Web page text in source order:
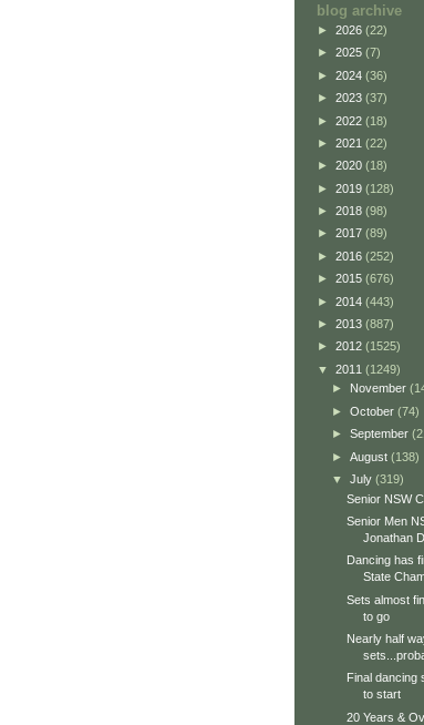
blog archive
► 2026 (22)
► 2025 (7)
► 2024 (36)
► 2023 (37)
► 2022 (18)
► 2021 (22)
► 2020 (18)
► 2019 (128)
► 2018 (98)
► 2017 (89)
► 2016 (252)
► 2015 (676)
► 2014 (443)
► 2013 (887)
► 2012 (1525)
▼ 2011 (1249)
► November
► October (74)
► September
► August (138)
▼ July (319)
Senior NSW
Senior Men
Jonathan
Dancing has
State
Sets almost
to go
Nearly half
Final dancing
to start
20 Years &